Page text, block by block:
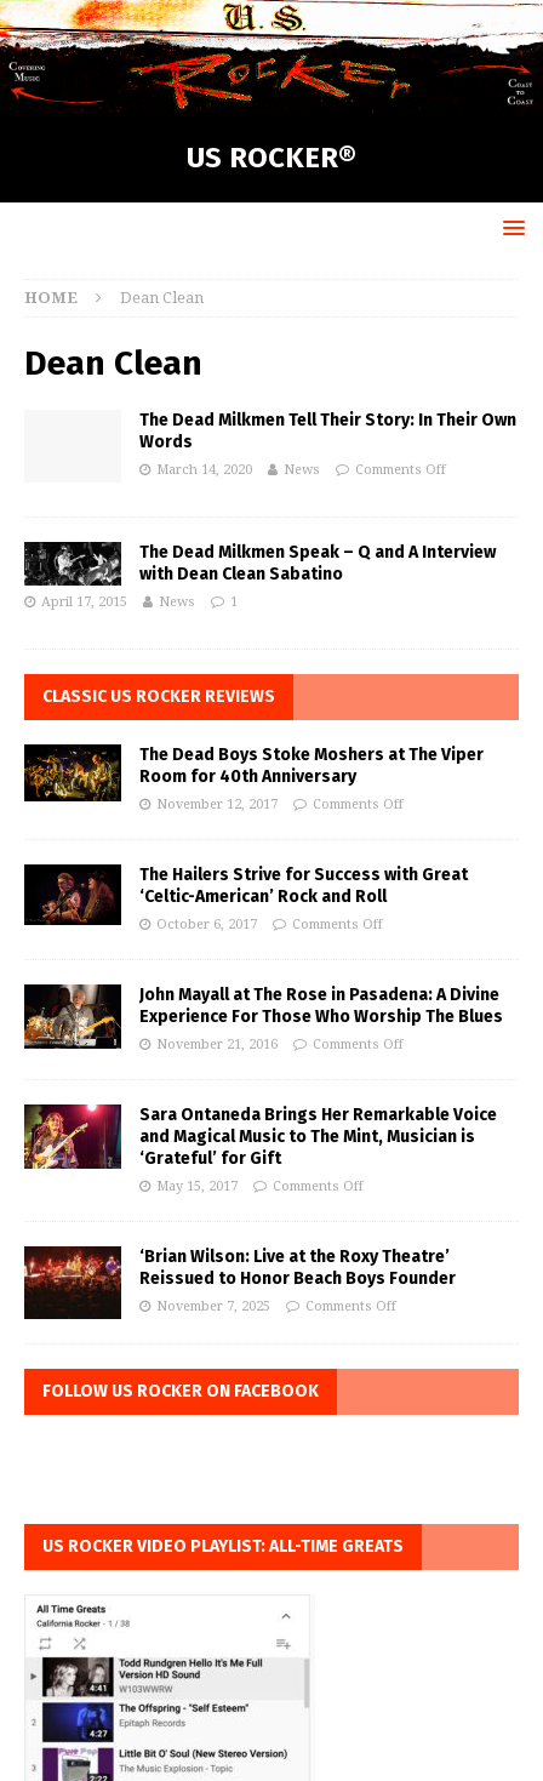
US ROCKER®
HOME Dean Clean
Dean Clean
The Dead Milkmen Tell Their Story: In Their Own
Words
March 14, 2020 News Comments Off
The Dead Milkmen Speak – Q and A Interview
with Dean Clean Sabatino
April 17, 2015 News 1
CLASSIC US ROCKER REVIEWS
The Dead Boys Stoke Moshers at The Viper
Room for 40th Anniversary
November 12, 2017 Comments Off
The Hailers Strive for Success with Great
‘Celtic-American’ Rock and Roll
October 6, 2017 Comments Off
John Mayall at The Rose in Pasadena: A Divine
Experience For Those Who Worship The Blues
November 21, 2016 Comments Off
Sara Ontaneda Brings Her Remarkable Voice
and Magical Music to The Mint, Musician is
‘Grateful’ for Gift
May 15, 2017 Comments Off
‘Brian Wilson: Live at the Roxy Theatre’
Reissued to Honor Beach Boys Founder
November 7, 2025 Comments Off
FOLLOW US ROCKER ON FACEBOOK
US ROCKER VIDEO PLAYLIST: ALL-TIME GREATS